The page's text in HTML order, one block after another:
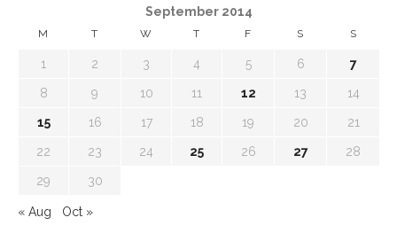
September 2014
M T W T F S S
1 2 3 4 5 6 7
8 9 10 11 12 13 14
15 16 17 18 19 20 21
22 23 24 25 26 27 28
29 30
« Aug Oct »